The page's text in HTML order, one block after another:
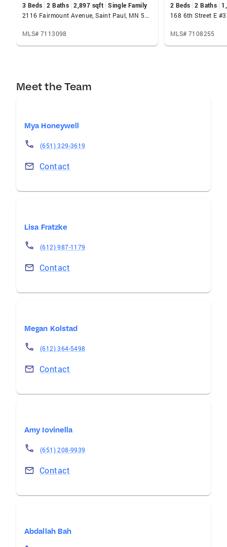
3 Beds 2 Baths 2,897 sqft Single Family
2116 Fairmount Avenue, Saint Paul, MN 55105
MLS# 7113098
2 Beds 2 Baths
MLS# 7108255
Meet the Team
Mya Honeywell
(651) 329-3619
Contact
Lisa Fratzke
(612) 987-1179
Contact
Megan Kolstad
(612) 364-5498
Contact
Amy Iovinella
(651) 208-9939
Contact
Abdallah Bah